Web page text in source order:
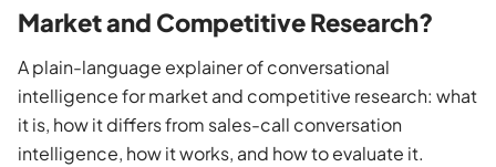
Market and Competitive Research?
A plain-language explainer of conversational
intelligence for market and competitive research: what
it is, how it differs from sales-call conversation
intelligence, how it works, and how to evaluate it.